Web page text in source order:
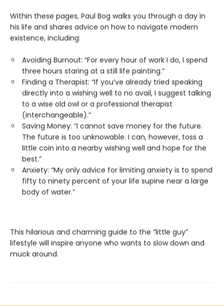
Within these pages, Paul Bog walks you through a day in
his life and shares advice on how to navigate modern
existence, including:
Avoiding Burnout: “For every hour of work I do, I spend
three hours staring at a still life painting.”
Finding a Therapist: “If you’ve already tried speaking
directly into a wishing well to no avail, I suggest talking
to a wise old owl or a professional therapist
(interchangeable).”
Saving Money: “I cannot save money for the future.
The future is too unknowable. I can, however, toss a
little coin into a nearby wishing well and hope for the
best.”
Anxiety: “My only advice for limiting anxiety is to spend
fifty to ninety percent of your life supine near a large
body of water.”
This hilarious and charming guide to the “little guy”
lifestyle will inspire anyone who wants to slow down and
muck around.